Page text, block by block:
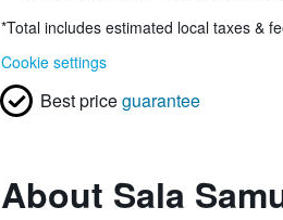
*Total includes estimated local taxes &
Cookie settings
Best priceguarantee
About Sala